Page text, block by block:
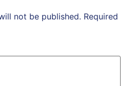
not be published. Required